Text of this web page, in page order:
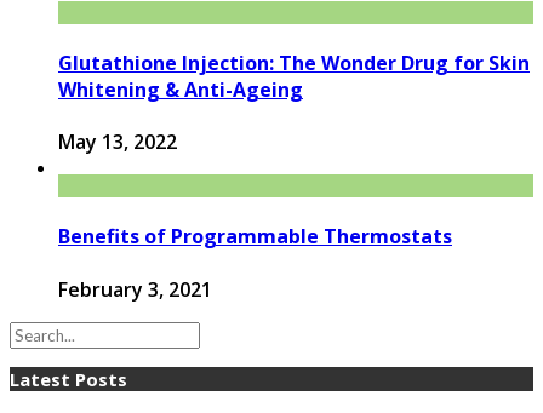
Glutathione Injection: The Wonder Drug for Skin
Whitening & Anti-Ageing
May 13, 2022
Benefits of Programmable Thermostats
February 3, 2021
Latest Posts